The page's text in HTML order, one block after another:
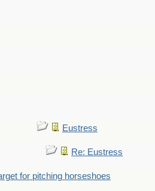
Eustress
Re: Eustress
for pitching horseshoes